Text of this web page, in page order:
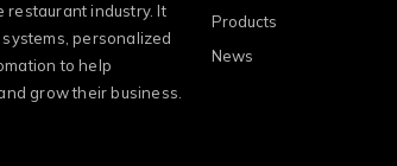
restaurant industry. It
personalized
to help
grow their business.
Products
News